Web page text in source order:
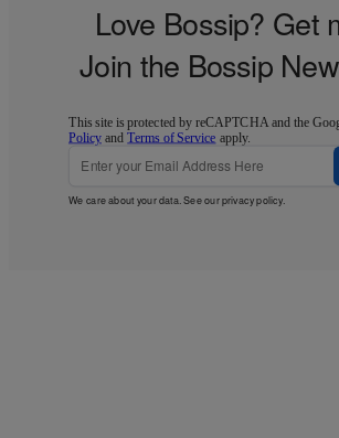
Love Bossip? Get
Join the Bossip
This site is protected by reCAPTCHA and the
Policy andTerms of Service apply.
We care about your data. See ourprivacy policy.